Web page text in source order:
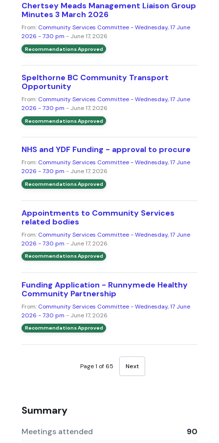
Chertsey Meads Management Liaison Group
Minutes 3 March 2026
From: Community Services Committee - Wednesday, 17 June
2026 - 7.30 pm - June 17, 2026
Recommendations Approved
Spelthorne BC Community Transport
Opportunity
From: Community Services Committee - Wednesday, 17 June
2026 - 7.30 pm - June 17, 2026
Recommendations Approved
NHS and YDF Funding - approval to procure
From: Community Services Committee - Wednesday, 17 June
2026 - 7.30 pm - June 17, 2026
Recommendations Approved
Appointments to Community Services
related bodies
From: Community Services Committee - Wednesday, 17 June
2026 - 7.30 pm - June 17, 2026
Recommendations Approved
Funding Application - Runnymede Healthy
Community Partnership
From: Community Services Committee - Wednesday, 17 June
2026 - 7.30 pm - June 17, 2026
Recommendations Approved
Page 1 of 65 Next
Summary
Meetings attended
90